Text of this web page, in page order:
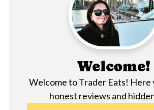
Welcome!
Welcome to Trader Eats! Here
honest reviews and